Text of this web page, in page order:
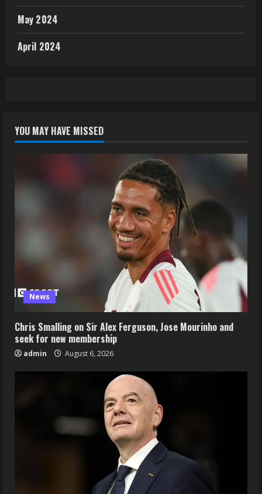
May 2024
April 2024
YOU MAY HAVE MISSED
News
Chris Smalling on Sir Alex Ferguson, Jose Mourinho and
seek for new membership
admin August 6, 2026